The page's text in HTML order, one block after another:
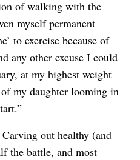
of walking with the
myself permanent
to exercise because of
any other excuse I could
at my highest weight
my daughter looming in
out healthy (and
the battle, and most